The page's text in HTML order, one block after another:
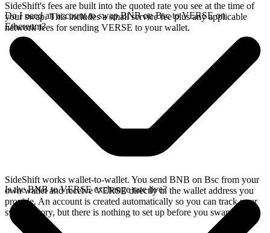
SideShift's fees are built into the quoted rate you see at the time of
your swap. This includes a small service fee plus any applicable
network fees for sending VERSE to your wallet.
Do I need an account to swap BNB on Bsc to VERSE on
Ethereum?
SideShift works wallet-to-wallet. You send BNB on Bsc from your
own wallet and receive VERSE directly in the wallet address you
provide. An account is created automatically so you can track your
swap history, but there is nothing to set up before you swap.
Is the BNB to VERSE exchange rate live?